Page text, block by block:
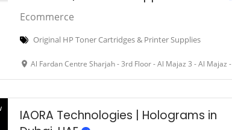
Ecommerce
Original HP Toner Cartridges & Printer Supplies
Al Fardan Centre Sharjah - 3rd Floor - Al Majaz 3 - Al Majaz - Dubai - United Arab Emirates
IAORA Technologies | Holograms in